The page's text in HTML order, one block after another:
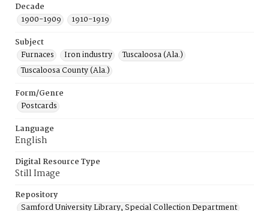
Decade
1900-1909
1910-1919
Subject
Furnaces
Iron industry
Tuscaloosa (Ala.)
Tuscaloosa County (Ala.)
Form/Genre
Postcards
Language
English
Digital Resource Type
Still Image
Repository
Samford University Library, Special Collection Department